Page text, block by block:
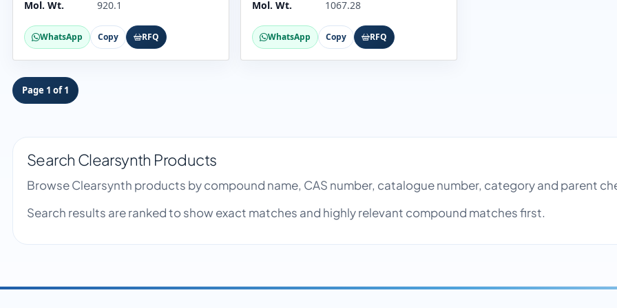
Mol. Wt. 920.1
WhatsApp Copy RFQ
Mol. Wt. 1067.28
WhatsApp Copy RFQ
Page 1 of 1
Search Clearsynth Products
Browse Clearsynth products by compound name, CAS number, catalogue number, category and parent
Search results are ranked to show exact matches and highly relevant compound matches first.